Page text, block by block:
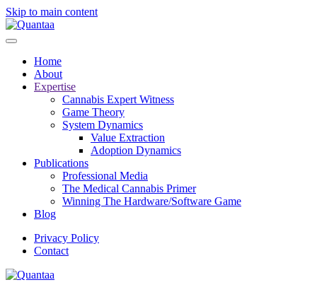
Skip to main content
Home
About
Expertise
Cannabis Expert Witness
Game Theory
System Dynamics
Value Extraction
Adoption Dynamics
Publications
Professional Media
The Medical Cannabis Primer
Winning The Hardware/Software Game
Blog
Privacy Policy
Contact